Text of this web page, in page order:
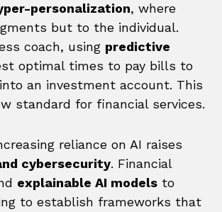
personalization, where
but to the individual.
coach, using predictive
optimal times to pay bills to
an investment account. This
standard for financial services.
reliance on AI raises
cybersecurity. Financial
explainable AI models to
to establish frameworks that